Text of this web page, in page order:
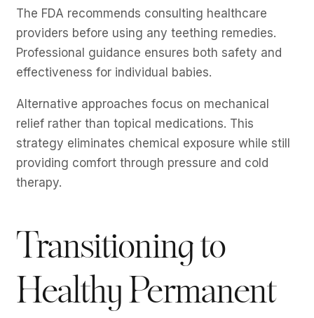
The FDA recommends consulting healthcare
providers before using any teething remedies.
Professional guidance ensures both safety and
effectiveness for individual babies.
Alternative approaches focus on mechanical
relief rather than topical medications. This
strategy eliminates chemical exposure while still
providing comfort through pressure and cold
therapy.
Transitioning to
Healthy Permanent